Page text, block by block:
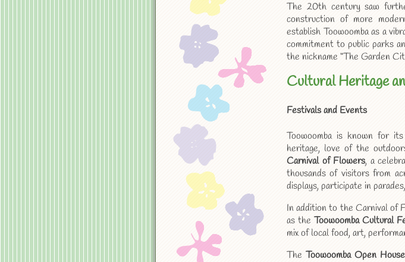
The 20th century saw
construction of more
establish Toowoomba as a
commitment to public parks
the nickname “The Garden
Cultural Heritage
Festivals and Events
Toowoomba is known for
heritage, love of the
Carnival of Flowers, a
thousands of visitors from
displays, participate in
In addition to the Carnival of
as the Toowoomba Cultural
mix of local food, art,
TheToowoomba Open House